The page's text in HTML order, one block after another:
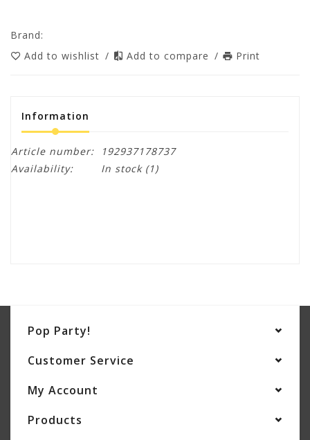
Brand:
Add to wishlist / Add to compare / Print
Information
Article number:
192937178737
Availability:
In stock(1)
Pop Party!
Customer Service
My Account
Products